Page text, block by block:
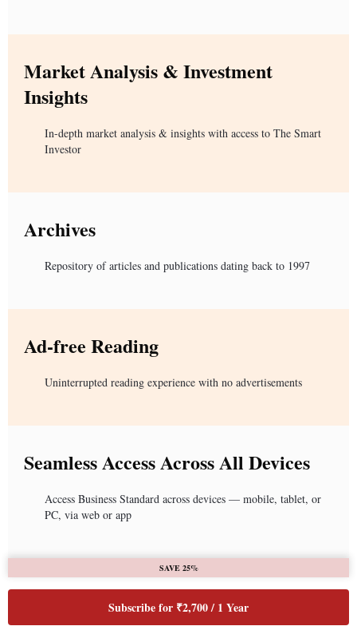
Market Analysis & Investment
Insights
In-depth market analysis & insights with access to The Smart
Investor
Archives
Repository of articles and publications dating back to 1997
Ad-free Reading
Uninterrupted reading experience with no advertisements
Seamless Access Across All Devices
Access Business Standard across devices — mobile, tablet, or
PC, via web or app
SAVE 25%
Subscribe for ₹2,700 / 1 Year